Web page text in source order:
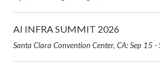
AI INFRA SUMMIT 2026
Santa Clara Convention Center, CA: Sep 15